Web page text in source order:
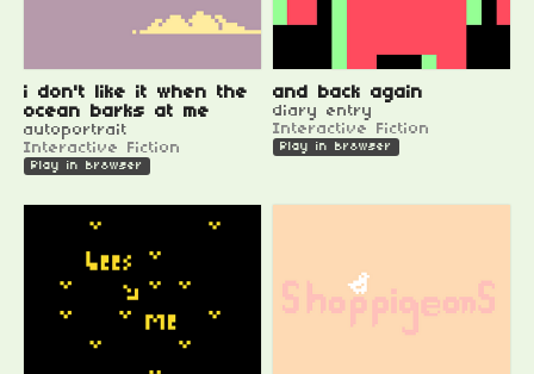
i don't like it when the
ocean barks at me
autoportrait
Interactive Fiction
Play in browser
and back again
diary entry
Interactive Fiction
Play in browser